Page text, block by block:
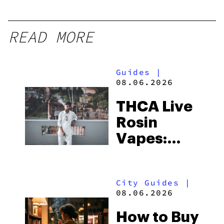
READ MORE
Guides
|
08.06.2026
THCA Live
Rosin
Vapes:
and the
to Buy
City Guides |
08.06.2026
How to Buy